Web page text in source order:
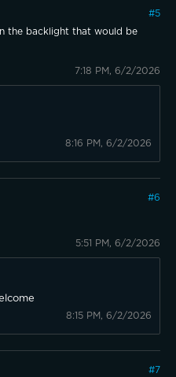
#5
the backlight that would be
7:18 PM, 6/2/2026
8:16 PM, 6/2/2026
#6
5:51 PM, 6/2/2026
8:15 PM, 6/2/2026
#7